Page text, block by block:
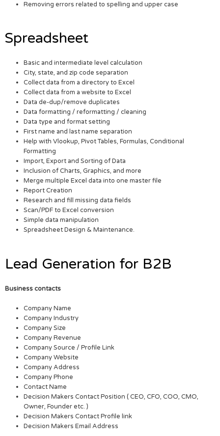
Removing errors related to spelling and upper case
Spreadsheet
Basic and intermediate level calculation
City, state, and zip code separation
Collect data from a directory to Excel
Collect data from a website to Excel
Data de-dup/remove duplicates
Data formatting / reformatting / cleaning
Data type and format setting
First name and last name separation
Help with Vlookup, Pivot Tables, Formulas, Conditional
Formatting
Import, Export and Sorting of Data
Inclusion of Charts, Graphics, and more
Merge multiple Excel data into one master file
Report Creation
Research and fill missing data fields
Scan/PDF to Excel conversion
Simple data manipulation
Spreadsheet Design & Maintenance.
Lead Generation for B2B
Business contacts
Company Name
Company Industry
Company Size
Company Revenue
Company Source / Profile Link
Company Website
Company Address
Company Phone
Contact Name
Decision Makers Contact Position ( CEO, CFO, COO, CMO,
Owner, Founder etc. )
Decision Makers Contact Profile link
Decision Makers Email Address